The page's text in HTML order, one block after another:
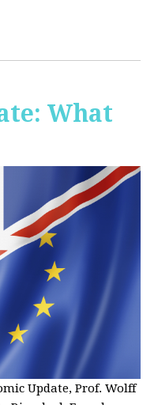
What
Update, Prof. Wolff